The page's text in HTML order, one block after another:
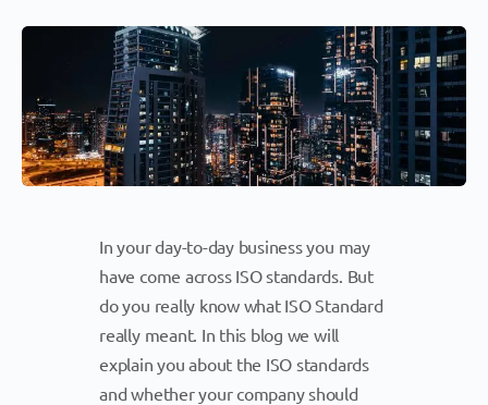
In your day-to-day business you may
have come across ISO standards. But
do you really know what ISO Standard
really meant. In this blog we will
explain you about the ISO standards
and whether your company should